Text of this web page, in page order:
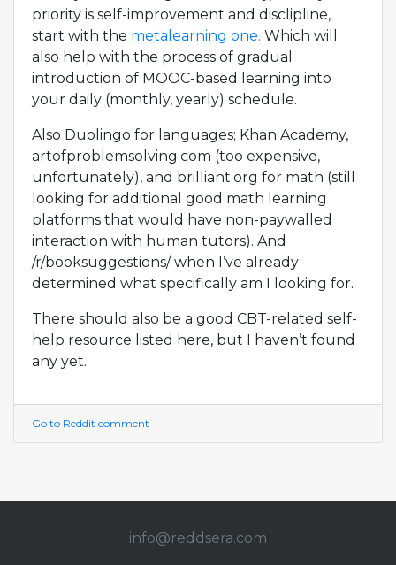
priority is self-improvement and disclipline,
start with the metalearning one. Which will
also help with the process of gradual
introduction of MOOC-based learning into
your daily (monthly, yearly) schedule.
Also Duolingo for languages; Khan Academy,
artofproblemsolving.com (too expensive,
unfortunately), and brilliant.org for math (still
looking for additional good math learning
platforms that would have non-paywalled
interaction with human tutors). And
/r/booksuggestions/ when I’ve already
determined what specifically am I looking for.
There should also be a good CBT-related self-
help resource listed here, but I haven’t found
any yet.
Go to Reddit comment
info@redd sera.com